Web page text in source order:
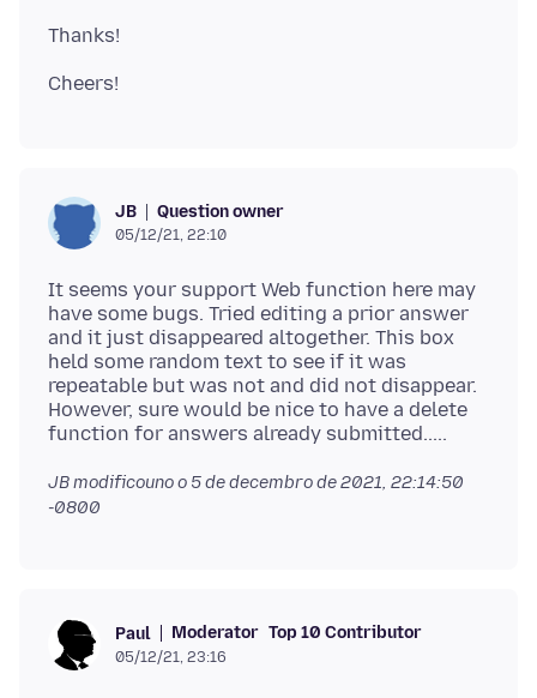
JB Question owner
05/12/21, 22:10
It seems your support Web function here may
have some bugs. Tried editing a prior answer
and it just disappeared altogether. This box
held some random text to see if it was
repeatable but was not and did not disappear.
However, sure would be nice to have a delete
JB modificouno o 5 de decembro de 2021, 22:14:50
-0800
Paul Moderator Top 10 Contributor
05/12/21, 23:16